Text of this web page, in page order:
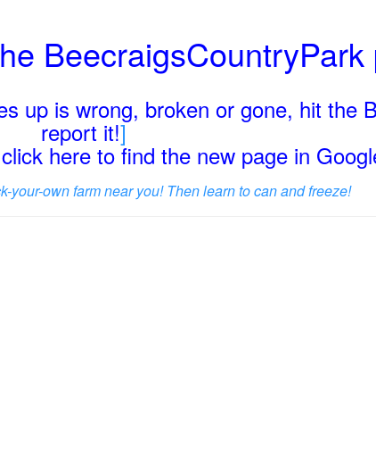
BeecraigsCountryPark
up is wrong, broken or gone, hit the
report it!]
here to find the new page in
your-own farm near you! Then learn to can and freeze!